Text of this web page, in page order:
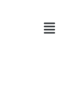
Menu